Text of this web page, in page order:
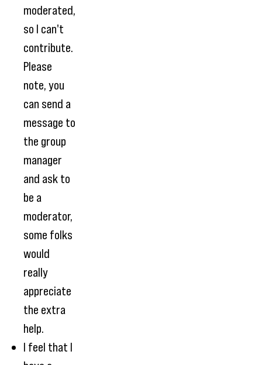
moderated,
so I can't
contribute.
Please
note, you
can send a
message to
the group
manager
and ask to
be a
moderator,
some folks
would
really
appreciate
the extra
help.
I feel that I